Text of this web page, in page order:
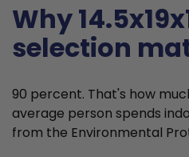
Why
selection
90 percent. That's how
average person spends
from the Environmental